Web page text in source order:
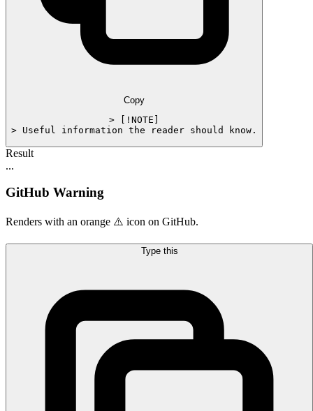
Copy
> [!NOTE]
> Useful information the reader should know.
Result
...
GitHub Warning
Renders with an orange ⚠️ icon on GitHub.
Type this